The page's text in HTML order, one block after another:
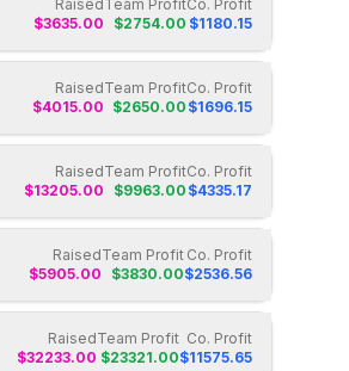
Raised
$3635.00
Team Profit
$2754.00
Co. Profit
$1180.15
Raised
$4015.00
Team Profit
$2650.00
Co. Profit
$1696.15
Raised
$13205.00
Team Profit
$9963.00
Co. Profit
$4335.17
Raised
$5905.00
Team Profit
$3830.00
Co. Profit
$2536.56
Raised
$32233.00
Team Profit
$23321.00
Co. Profit
$11575.65